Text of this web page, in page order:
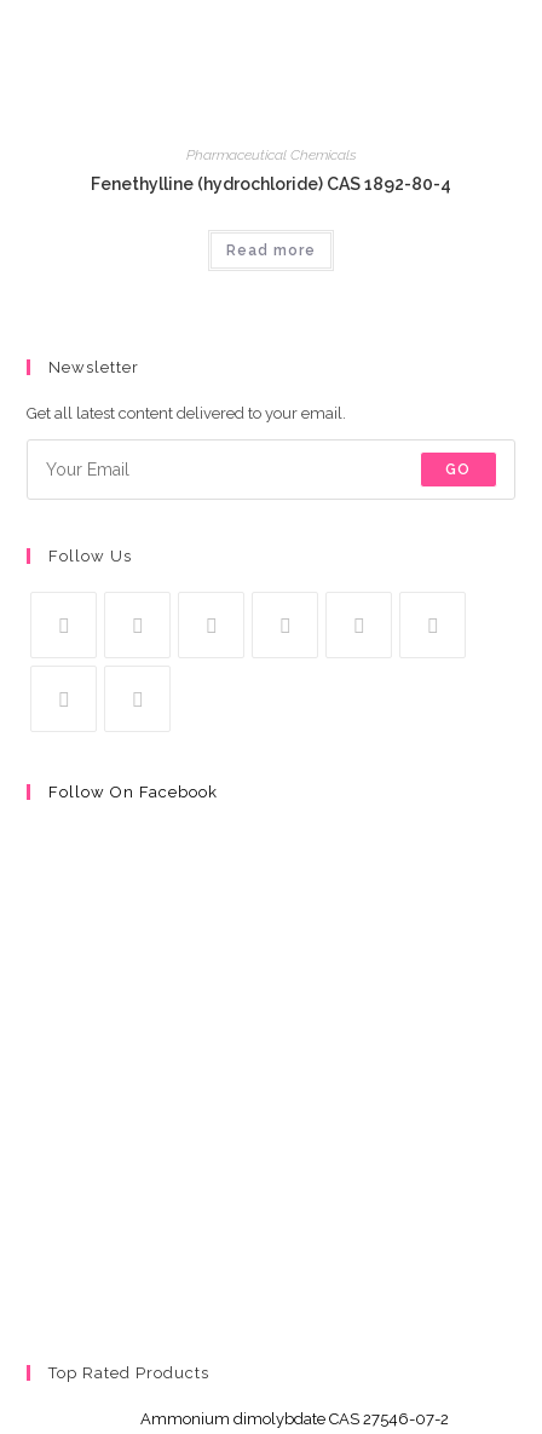
Pharmaceutical Chemicals
Fenethylline (hydrochloride) CAS 1892-80-4
Read more
Newsletter
Get all latest content delivered to your email.
GO
Follow Us
Follow On Facebook
Top Rated Products
Ammonium dimolybdate CAS 27546-07-2